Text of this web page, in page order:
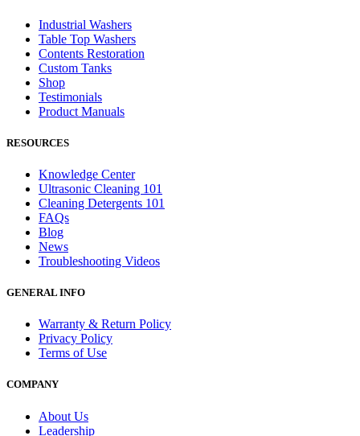
Industrial Washers
Table Top Washers
Contents Restoration
Custom Tanks
Shop
Testimonials
Product Manuals
RESOURCES
Knowledge Center
Ultrasonic Cleaning 101
Cleaning Detergents 101
FAQs
Blog
News
Troubleshooting Videos
GENERAL INFO
Warranty & Return Policy
Privacy Policy
Terms of Use
COMPANY
About Us
Leadership